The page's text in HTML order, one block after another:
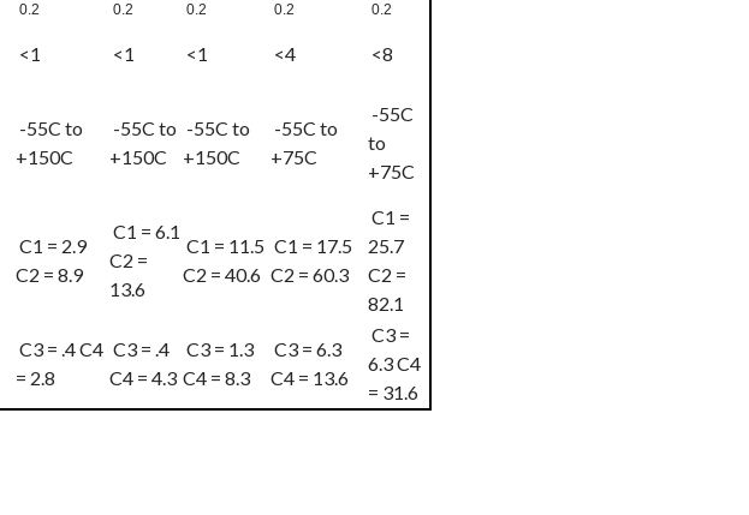
0.2 0.2 0.2 0.2 0.2
<1 <1 <1 <4
<8
-55C to
+150C
-55C to
+150C
-55C to
+150C
-55C to
+75C
-55C
to
+75C
C1 = 2.9
C2 = 8.9
C1 = 6.1
C2 =
13.6
C1 = 11.5
C2 = 40.6
C1 = 17.5
C2 = 60.3
C1 =
25.7
C2 =
82.1
C3 = .4 C4
= 2.8
C3 = .4
C4 = 4.3
C3 = 1.3
C4 = 8.3
C3 = 6.3
C4 = 13.6
C3 =
6.3 C4
= 31.6